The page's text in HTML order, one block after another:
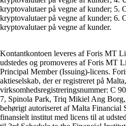
kryptovalutaer på vegne af kunder; 5.
kryptovalutaer på vegne af kunder; 6.
kryptovalutaer på vegne af kunder.
Kontantkontoen leveres af Foris MT
udstedes og promoveres af Foris MT
Principal Member (Issuing)-licens.
aktieselskab, der er registreret på
virksomhedsregistreringsnummer: C
7, Spinola Park, Triq Mikiel Ang
behørigt autoriseret af Malta Financial
finansielt institut med licens til at